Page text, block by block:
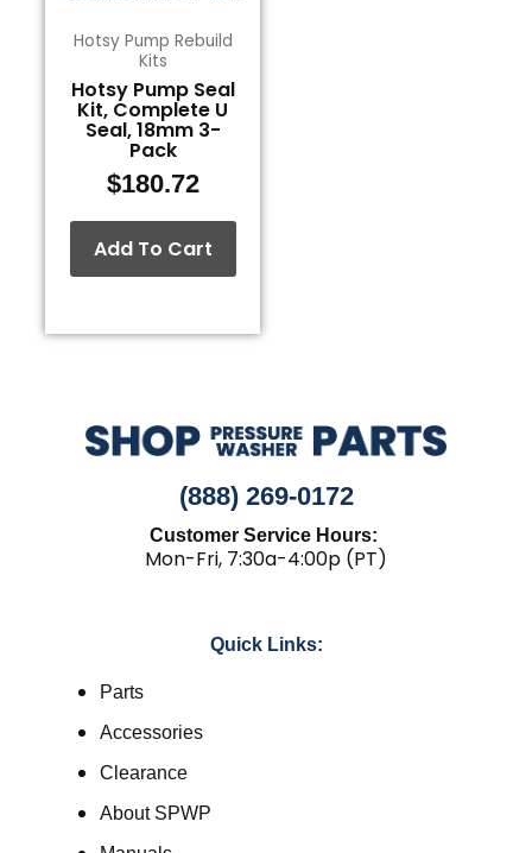
Hotsy Pump Rebuild
Kits
Hotsy Pump Seal
Kit, Complete U
Seal, 18mm 3-
Pack
$180.72
Add To Cart
(888) 269-0172
Customer Service Hours:
Mon-Fri, 7:30a-4:00p (PT)
Quick Links:
Parts
Accessories
Clearance
About SPWP